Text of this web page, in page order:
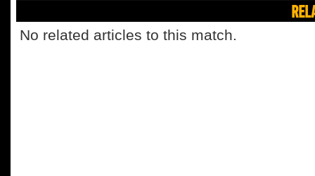
No related articles to this match.